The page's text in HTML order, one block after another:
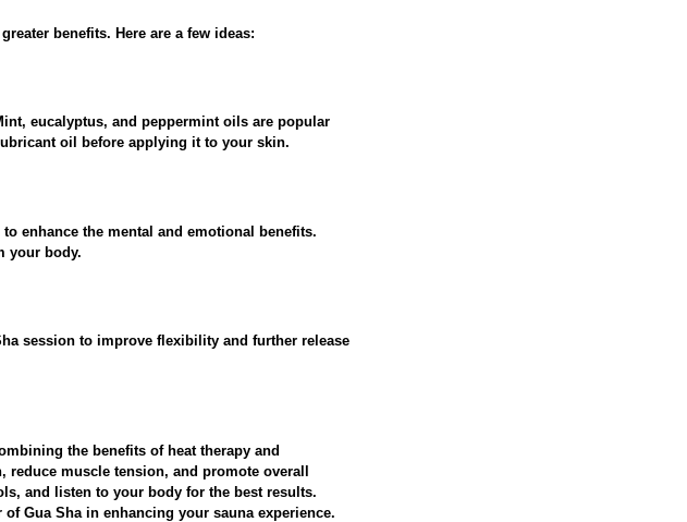
benefits. Here are a few ideas:
eucalyptus, and peppermint oils are popular
oil before applying it to your skin.
enhance the mental and emotional benefits.
your body.
session to improve flexibility and further release
the benefits of heat therapy and
muscle tension, and promote overall
and listen to your body for the best results.
Gua Sha in enhancing your sauna experience.